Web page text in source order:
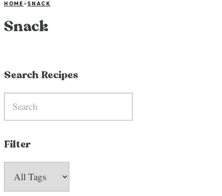
HOME »SNACK
Snack
Search Recipes
Filter